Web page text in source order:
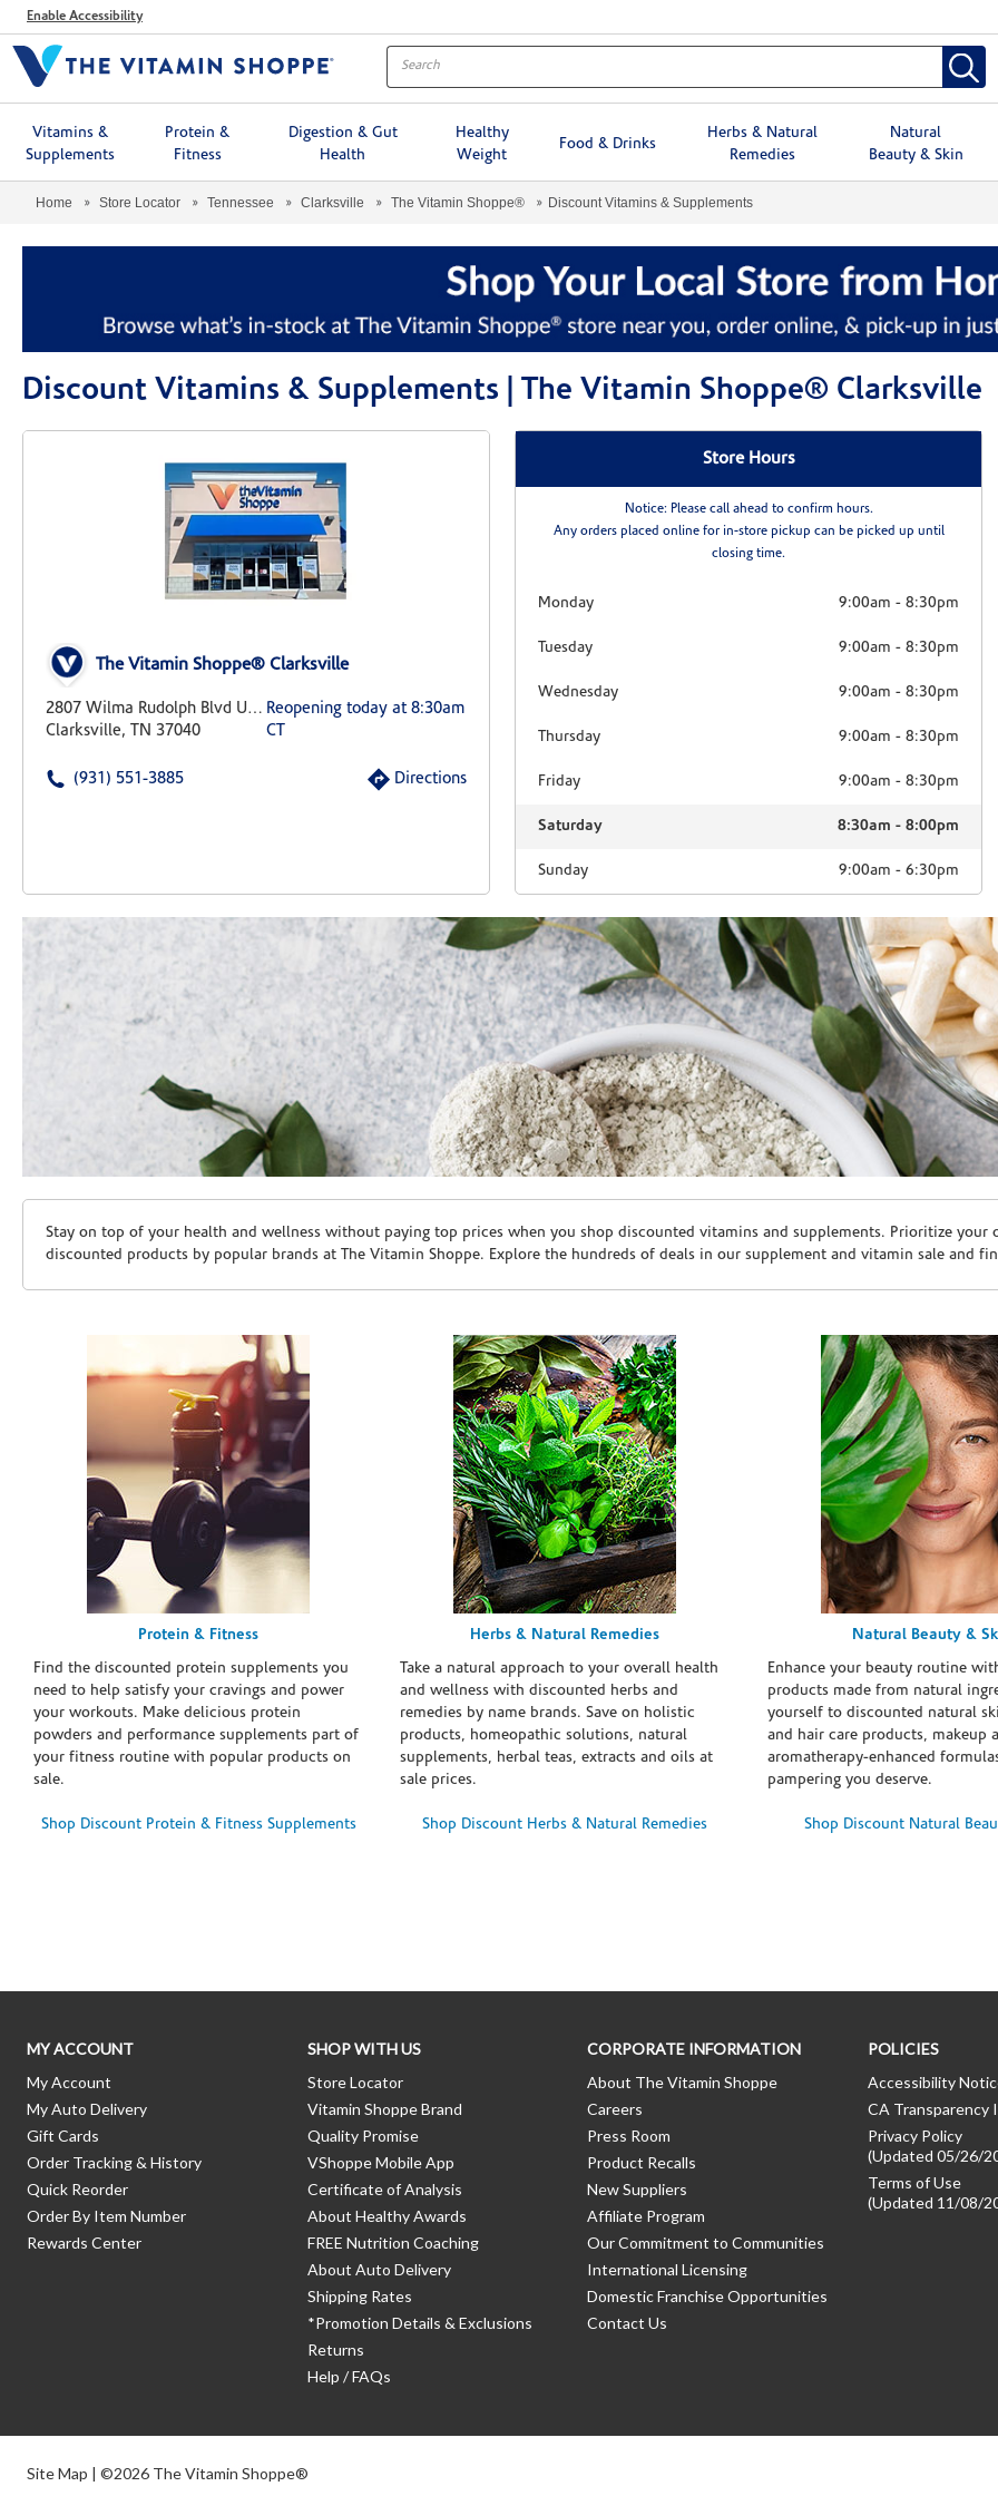
MenuEnable Accessibility
Vitamins &
Supplements
Protein &
Fitness
Digestion & Gut
Health
Healthy
Weight
Food & Drinks
Herbs & Natural
Remedies
Natural
Beauty & Skin
Home Store Locator Tennessee Clarksville The Vitamin Shoppe® Discount Vitamins & Supplements
Discount Vitamins & Supplements | The Vitamin Shoppe® Clarksville
The Vitamin Shoppe® Clarksville
2807 Wilma Rudolph Blvd Unit 15
Clarksville, TN 37040
Reopening today at 8:30am
CT
(931) 551-3885 Directions
Store Hours
Notice: Please call ahead to confirm hours.
Any orders placed online for in-store pickup can be picked up until
closing time.
Monday 9:00am -8:30pm
Tuesday 9:00am -8:30pm
Wednesday 9:00am -8:30pm
Thursday 9:00am -8:30pm
Friday 9:00am -8:30pm
Saturday 8:30am -8:00pm
Sunday 9:00am -6:30pm
Skip link
Stay on top of your health and wellness without paying top prices when you shop discounted vitamins and supplements. Prioritize
discounted products by popular brands at The Vitamin Shoppe. Explore the hundreds of deals in our supplement and vitamin sale and
Protein & Fitness
Find the discounted protein supplements you
need to help satisfy your cravings and power
your workouts. Make delicious protein
powders and performance supplements part of
your fitness routine with popular products on
sale.
Shop Discount Protein & Fitness Supplements
Herbs & Natural Remedies
Take a natural approach to your overall health
and wellness with discounted herbs and
remedies by name brands. Save on holistic
products, homeopathic solutions, natural
supplements, herbal teas, extracts and oils at
sale prices.
Shop Discount Herbs & Natural Remedies
Natural Beauty &
Enhance your beauty routine
products made from natural
yourself to discounted natural
and hair care products, makeup
aromatherapy-enhanced
pampering you deserve.
Shop Discount Natural
MY ACCOUNT
My Account
My Auto Delivery
Gift Cards
Order Tracking & History
Quick Reorder
Order By Item Number
Rewards Center
SHOP WITH US
Store Locator
Vitamin Shoppe Brand
Quality Promise
VShoppe Mobile App
Certificate of Analysis
About Healthy Awards
FREE Nutrition Coaching
About Auto Delivery
Shipping Rates
*Promotion Details & Exclusions
Returns
Help / FAQs
CORPORATE INFORMATION
About The Vitamin Shoppe
Careers
Press Room
Product Recalls
New Suppliers
Affiliate Program
Our Commitment to Communities
International Licensing
Domestic Franchise Opportunities
Contact Us
POLICIES
Accessibility
CA Transparency
Privacy Policy
(Updated 05/26/
Terms of Use
(Updated 11/08/
Site Map | ©2026 The Vitamin Shoppe®